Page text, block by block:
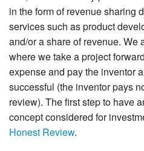
in the form of revenue sharing
services such as product
and/or a share of revenue. We
where we take a project
expense and pay the inventor
successful (the inventor pays
review). The first step to have
concept considered for
Honest Review.